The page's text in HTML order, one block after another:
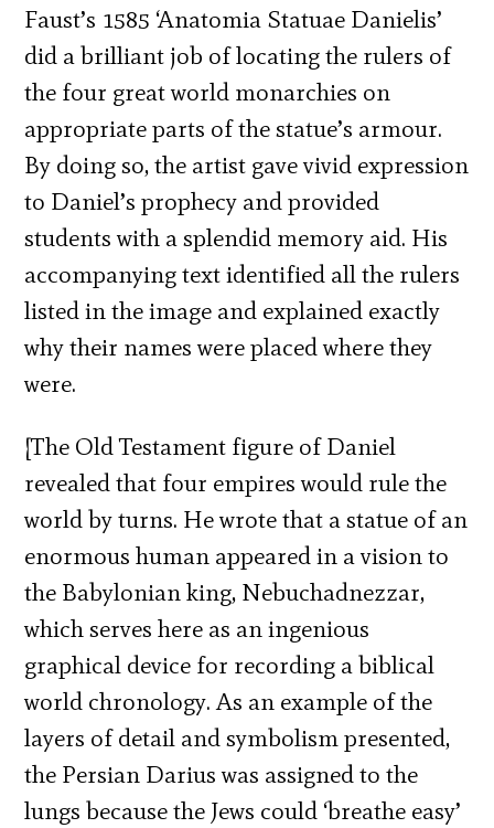
Faust’s 1585 ‘Anatomia Statuae Danielis’
did a brilliant job of locating the rulers of
the four great world monarchies on
appropriate parts of the statue’s armour.
By doing so, the artist gave vivid expression
to Daniel’s prophecy and provided
students with a splendid memory aid. His
accompanying text identified all the rulers
listed in the image and explained exactly
why their names were placed where they
were.
[The Old Testament figure of Daniel
revealed that four empires would rule the
world by turns. He wrote that a statue of an
enormous human appeared in a vision to
the Babylonian king, Nebuchadnezzar,
which serves here as an ingenious
graphical device for recording a biblical
world chronology. As an example of the
layers of detail and symbolism presented,
the Persian Darius was assigned to the
lungs because the Jews could ‘breathe easy’